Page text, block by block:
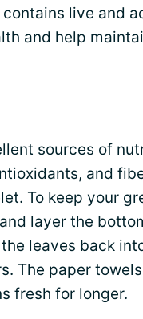
live and
and help
sources of
and
To keep your
layer the
leaves back
The paper
fresh for longer.